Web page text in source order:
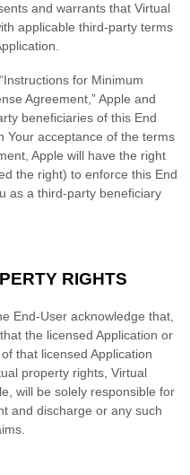
and warrants thatVirtual
applicable third-party terms
for Minimum
Agreement,” Apple and
beneficiaries of this End
Your acceptance of the terms
Apple will have the right
the right) to enforce this End
as a third-party beneficiary
RIGHTS
End-User acknowledge that,
the licensed Application or
that licensed Application
property rights,Virtual
will be solely responsible for
and discharge or any such